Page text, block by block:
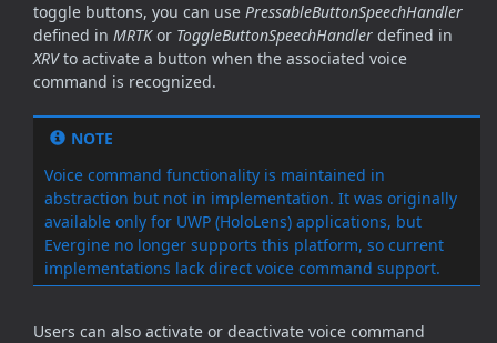
toggle buttons, you can use PressableButtonSpeechHandler
defined in MRTKor ToggleButtonSpeechHandler defined in
XRVto activate a button when the associated voice
command is recognized.
NOTE
Voice command functionality is maintained in
abstraction but not in implementation. It was originally
available only for UWP (HoloLens) applications, but
Evergine no longer supports this platform, so current
implementations lack direct voice command support.
Users can also activate or deactivate voice command